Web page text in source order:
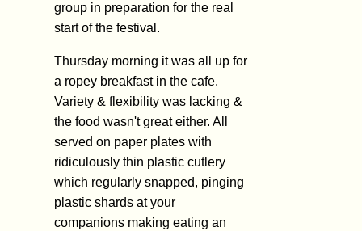
group in preparation for the real
start of the festival.
Thursday morning it was all up for
a ropey breakfast in the cafe.
Variety & flexibility was lacking &
the food wasn't great either. All
served on paper plates with
ridiculously thin plastic cutlery
which regularly snapped, pinging
plastic shards at your
companions making eating an